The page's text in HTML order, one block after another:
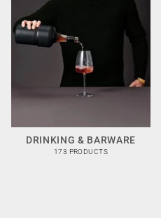
DRINKING & BARWARE
173 PRODUCTS